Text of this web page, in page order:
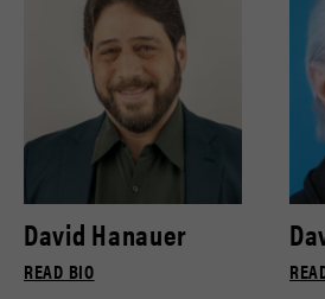
David Hanauer
READ BIO